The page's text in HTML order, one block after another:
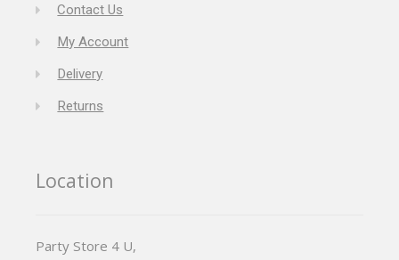
Contact Us
My Account
Delivery
Returns
Location
Party Store 4 U,